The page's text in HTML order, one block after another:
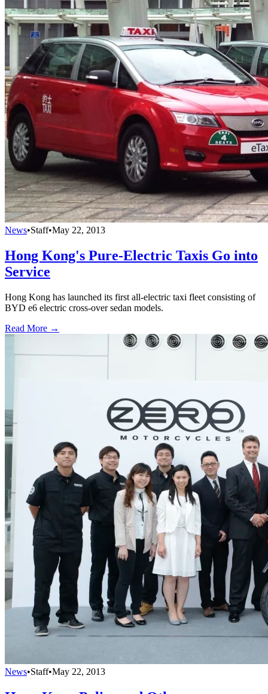
News•Staff•May 22, 2013
Hong Kong's Pure-Electric Taxis Go into
Service
Hong Kong has launched its first all-electric taxi fleet consisting of
BYD e6 electric cross-over sedan models.
Read More →
News•Staff•May 22, 2013